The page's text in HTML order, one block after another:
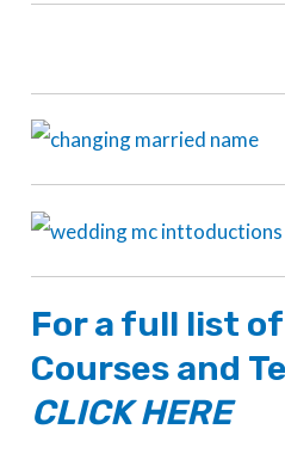
For a full list of
Courses and
CLICK HERE